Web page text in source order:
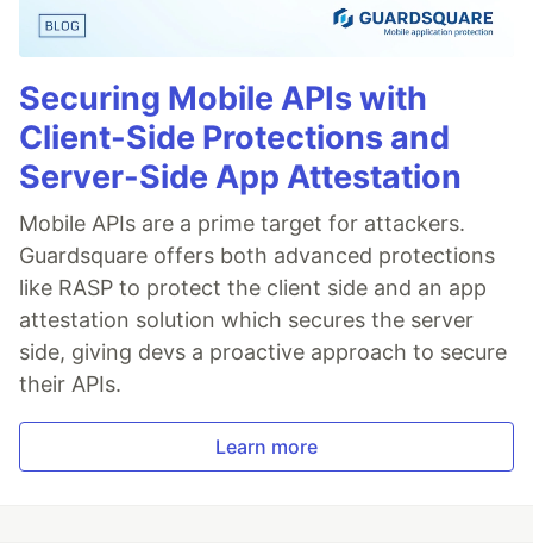
Securing Mobile APIs with
Client-Side Protections and
Server-Side App Attestation
Mobile APIs are a prime target for attackers.
Guardsquare offers both advanced protections
like RASP to protect the client side and an app
attestation solution which secures the server
side, giving devs a proactive approach to secure
their APIs.
Learn more